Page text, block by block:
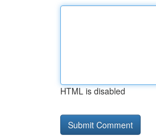
HTML is disabled